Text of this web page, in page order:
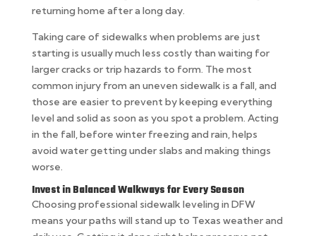
returning home after a long day.
Taking care of sidewalks when problems are just
starting is usually much less costly than waiting for
larger cracks or trip hazards to form. The most
common injury from an uneven sidewalk is a fall, and
those are easier to prevent by keeping everything
level and solid as soon as you spot a problem. Acting
in the fall, before winter freezing and rain, helps
avoid water getting under slabs and making things
worse.
Invest in Balanced Walkways for Every Season
Choosing professional sidewalk leveling in DFW
means your paths will stand up to Texas weather and